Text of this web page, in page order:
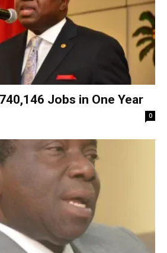
Jobs in One Year
0